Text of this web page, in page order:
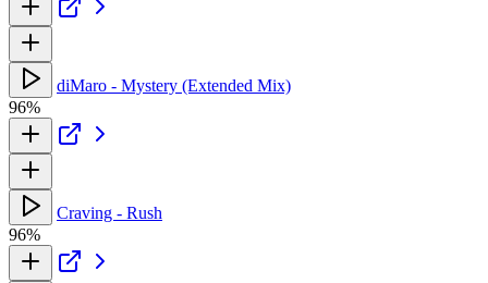
diMaro - Mystery (Extended Mix)
96%
Craving - Rush
96%